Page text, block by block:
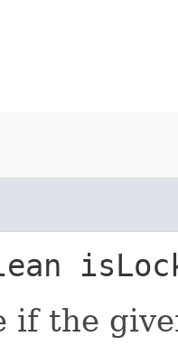
if the